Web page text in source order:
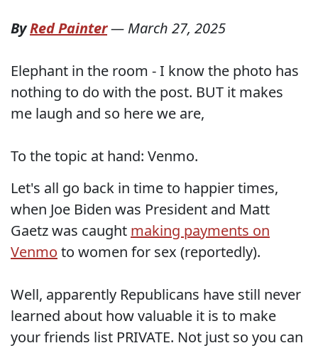
ByRed Painter— March 27, 2025
Elephant in the room - I know the photo has
nothing to do with the post. BUT it makes
me laugh and so here we are,
To the topic at hand: Venmo.
Let's all go back in time to happier times,
when Joe Biden was President and Matt
Gaetz was caught making payments on
Venmo to women for sex (reportedly).
Well, apparently Republicans have still never
learned about how valuable it is to make
your friends list PRIVATE. Not just so you can